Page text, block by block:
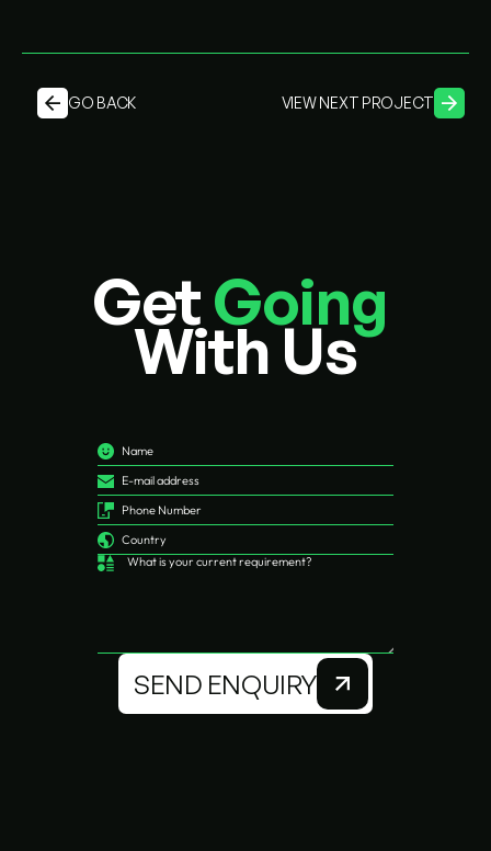
GO BACK VIEW NEXT PROJECT
Get Going
With Us
SEND ENQUIRY